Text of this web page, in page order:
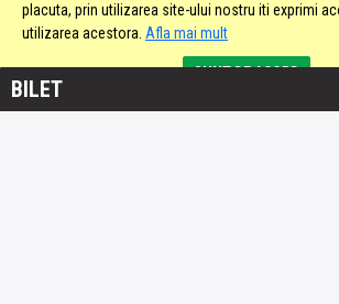
Slovacia Keno - 20/80
2408 Slovacia Keno - 20/80
BILET
placuta, prin utilizarea site-ului nostru iti exprimi
utilizarea acestora. Afla mai mult
SUNT DE ACORD